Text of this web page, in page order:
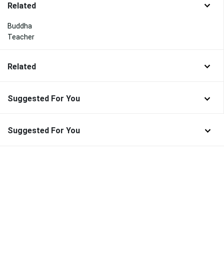
Related
Buddha
Teacher
Related
Suggested For You
Suggested For You